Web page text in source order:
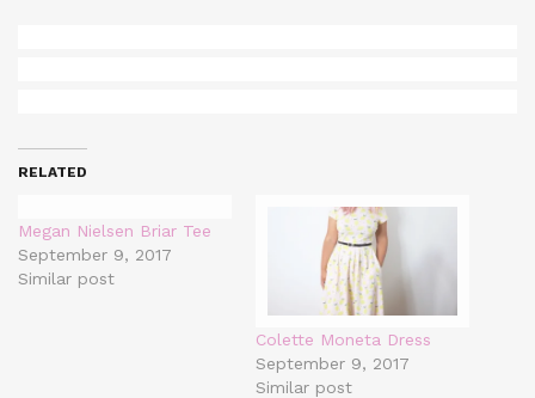
RELATED
Megan Nielsen Briar Tee
September 9, 2017
Similar post
Colette Moneta Dress
September 9, 2017
Similar post